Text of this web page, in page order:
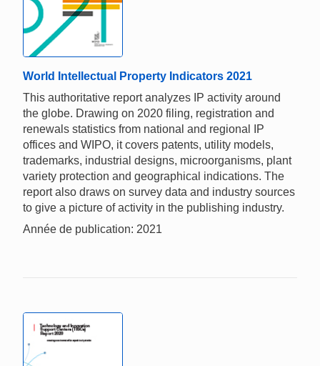
World Intellectual Property Indicators 2021
This authoritative report analyzes IP activity around
the globe. Drawing on 2020 filing, registration and
renewals statistics from national and regional IP
offices and WIPO, it covers patents, utility models,
trademarks, industrial designs, microorganisms, plant
variety protection and geographical indications. The
report also draws on survey data and industry sources
to give a picture of activity in the publishing industry.
Année de publication: 2021